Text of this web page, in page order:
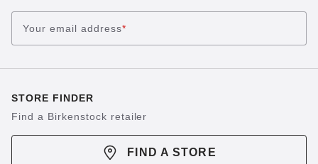
Your email address*
STORE FINDER
Find a Birkenstock retailer
FIND A STORE